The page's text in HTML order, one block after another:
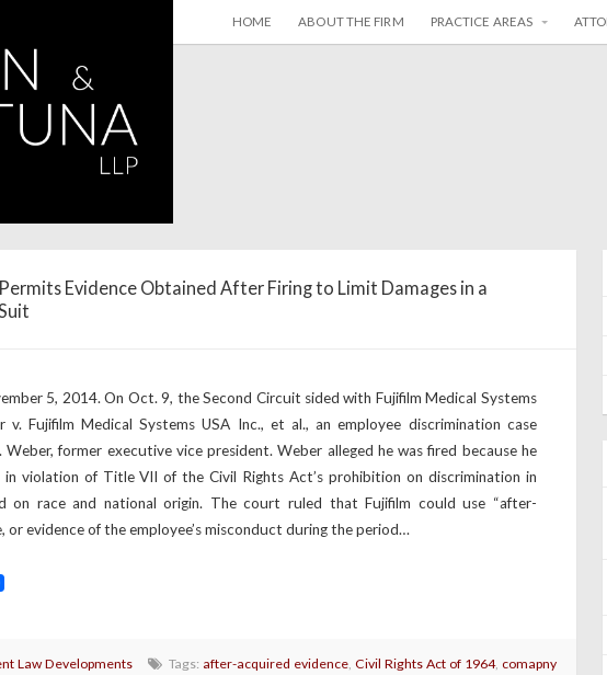
HOME ABOUT THE FIRM PRACTICE AREAS
Evidence Obtained After Firing to Limit Damages in a
5, 2014. On Oct. 9, the Second Circuit sided with Fujifilm Medical Systems
v. Fujifilm Medical Systems USA Inc., et al., an employee discrimination case
former executive vice president. Weber alleged he was fired because he
in violation of Title VII of the Civil Rights Act’s prohibition on discrimination in
on race and national origin. The court ruled that Fujifilm could use “after-
or evidence of the employee’s misconduct during the period…
Law Developments Tags: after-acquired evidence,Civil Rights Act of 1964, comapny